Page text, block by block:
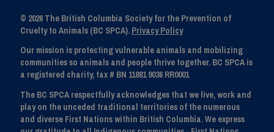
© 2026 The British Columbia Society for the Prevention of
Cruelty to Animals (BC SPCA). Privacy Policy
Our mission is protecting vulnerable animals and mobilizing
communities so animals and people thrive together. BC SPCA is
a registered charity, tax # BN 11881 9036 RR0001
The BC SPCA respectfully acknowledges that we live, work and
play on the unceded traditional territories of the numerous
and diverse First Nations within British Columbia. We express